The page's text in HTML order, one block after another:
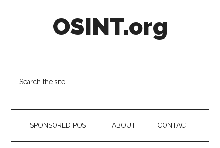
OSINT.org
SPONSORED POST ABOUT CONTACT